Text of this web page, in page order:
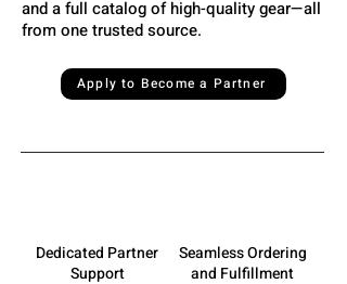
and a full catalog of high-quality gear—all
from one trusted source.
Apply to Become a Partner
Dedicated Partner
Support
Seamless Ordering
and Fulfillment